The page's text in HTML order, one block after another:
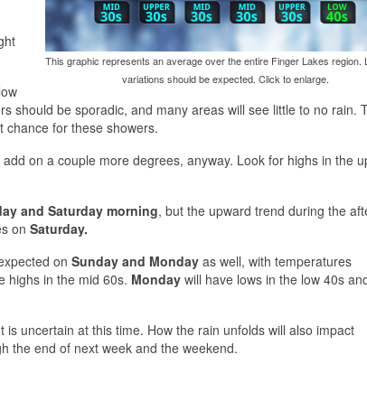
This graphic represents an average over the entire Finger Lakes region.
variations should be expected. Click to enlarge.
should be sporadic, and many areas will see little to no rain.
chance for these showers.
on a couple more degrees, anyway. Look for highs in the
and Saturday morning, but the upward trend during the
on Saturday.
on Sunday and Monday as well, with temperatures
highs in the mid 60s. Monday will have lows in the low 40s
is uncertain at this time. How the rain unfolds will also impact
the end of next week and the weekend.